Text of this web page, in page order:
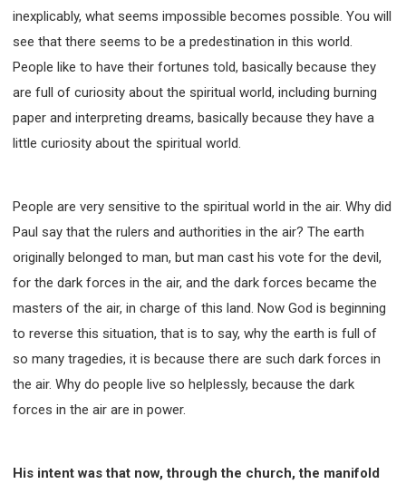
inexplicably, what seems impossible becomes possible. You will
see that there seems to be a predestination in this world.
People like to have their fortunes told, basically because they
are full of curiosity about the spiritual world, including burning
paper and interpreting dreams, basically because they have a
little curiosity about the spiritual world.
People are very sensitive to the spiritual world in the air. Why did
Paul say that the rulers and authorities in the air? The earth
originally belonged to man, but man cast his vote for the devil,
for the dark forces in the air, and the dark forces became the
masters of the air, in charge of this land. Now God is beginning
to reverse this situation, that is to say, why the earth is full of
so many tragedies, it is because there are such dark forces in
the air. Why do people live so helplessly, because the dark
forces in the air are in power.
His intent was that now, through the church, the manifold